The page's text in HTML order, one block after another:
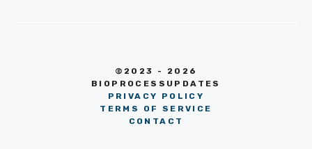
©2023 - 2026
BIOPROCESSUPDATES
PRIVACY POLICY
TERMS OF SERVICE
CONTACT